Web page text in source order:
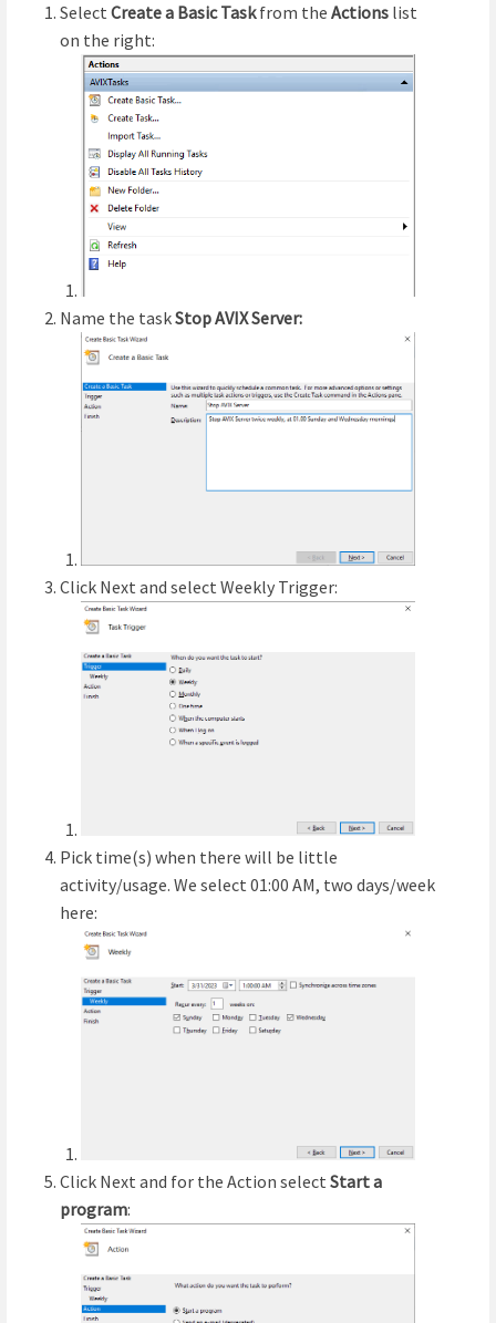
Select Create a Basic Taskfrom the Actions list
on the right:
Name the taskStop AVIX Server:
Click Next and select Weekly Trigger:
Pick time(s) when there will be little
activity/usage. We select 01:00 AM, two days/week
here:
Click Next and for the Action select Start a
program: